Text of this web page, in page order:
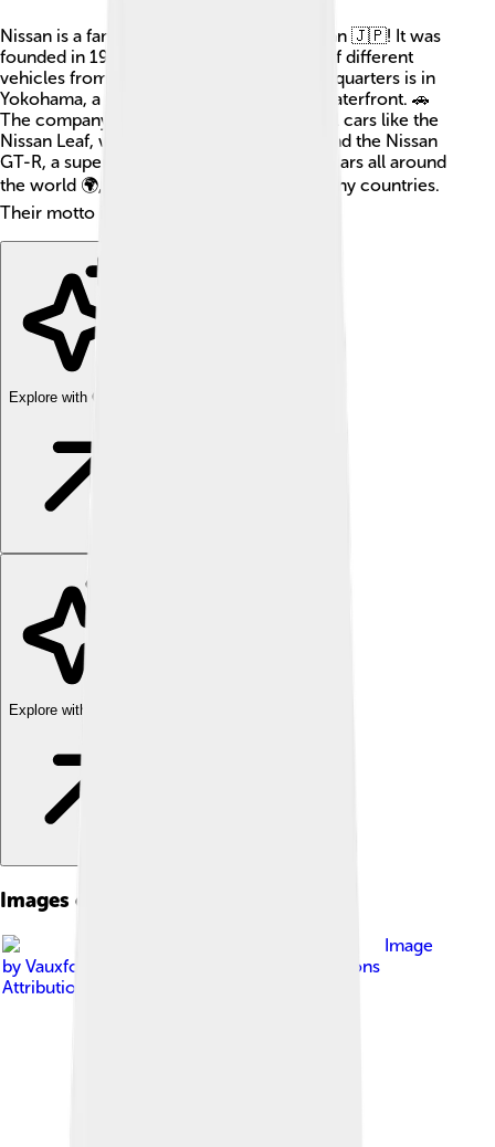
Nissan is a famous car company from Japan 🇯🇵! It was
founded in 1933, and today, it makes lots of different
vehicles from cars to trucks! Nissan's headquarters is in
Yokohama, a city known for its beautiful waterfront. 🚗
The company is known for producing cool cars like the
Nissan Leaf, which is an electric vehicle, and the Nissan
GT-R, a super-fast sports car! Nissan sells cars all around
the world 🌍, making cars for people in many countries.
Their motto is "Innovation that excites"!
Explore with ChatDino
Explore with ChatDino
Images of Nissan
Image
by Vauxford
Creative Commons
Attribution-Share Alike 4.0